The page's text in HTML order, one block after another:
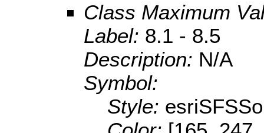
Class Maximum
Label: 8.1 - 8.5
Description: N/A
Symbol:
Style: